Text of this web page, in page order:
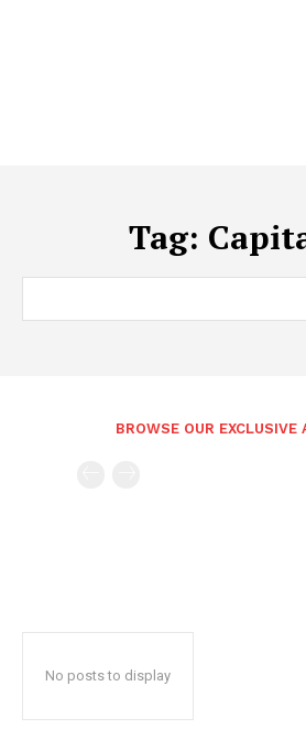
Tag:
BROWSE OUR EXCLUSIVE
No posts to display